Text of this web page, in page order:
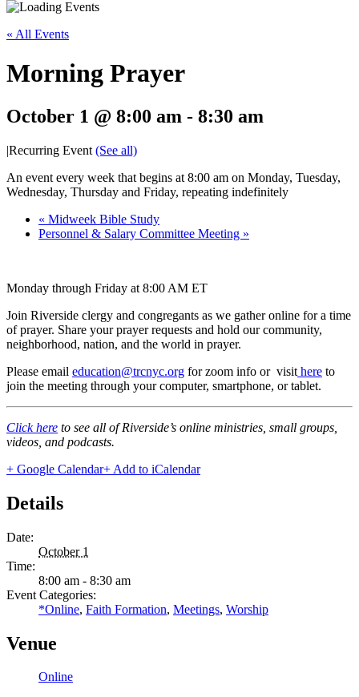
« All Events
Morning Prayer
October 1 @ 8:00 am - 8:30 am
|Recurring Event (See all)
An event every week that begins at 8:00 am on Monday, Tuesday,
Wednesday, Thursday and Friday, repeating indefinitely
« Midweek Bible Study
Personnel & Salary Committee Meeting »
Monday through Friday at 8:00 AM ET
Join Riverside clergy and congregants as we gather online for a time
of prayer. Share your prayer requests and hold our community,
neighborhood, nation, and the world in prayer.
Please email education@trcnyc.org for zoom info or visit here to
join the meeting through your computer, smartphone, or tablet.
Click here to see all of Riverside’s online ministries, small groups,
videos, and podcasts.
+ Google Calendar+ Add to iCalendar
Details
Date:
October 1
Time:
8:00 am - 8:30 am
Event Categories:
*Online, Faith Formation, Meetings, Worship
Venue
Online